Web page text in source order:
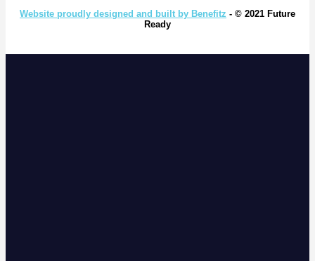
Website proudly designed and built by Benefitz - © 2021 Future
Ready